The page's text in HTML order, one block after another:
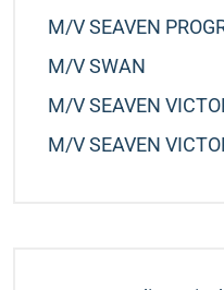
M/v SEAVEN
M/v SWAN
M/v SEAVEN
M/v SEAVEN